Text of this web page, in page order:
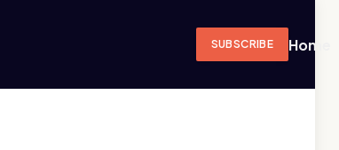
Home
SUBSCRIBE